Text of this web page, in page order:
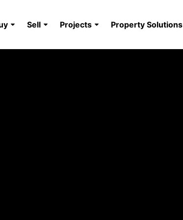
Sell Projects Property Solutions